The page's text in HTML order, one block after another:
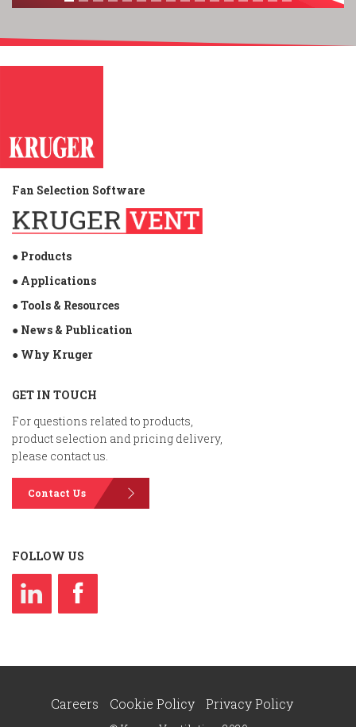
Fan Selection Software
● Products
● Applications
● Tools & Resources
● News & Publication
● Why Kruger
GET IN TOUCH
For questions related to products,
product selection and pricing delivery,
please contact us.
Contact Us
FOLLOW US
Careers Cookie Policy Privacy Policy